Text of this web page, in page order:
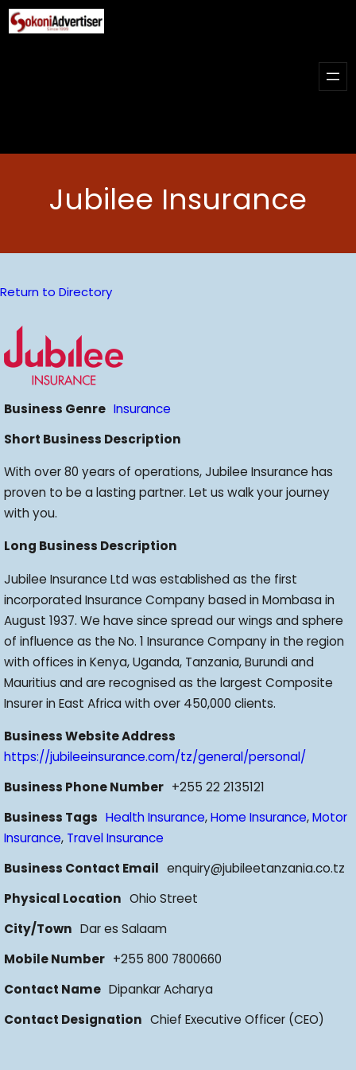
Skip
to
Jubilee Insurance
Return to Directory
Business Genre Insurance
Short Business Description
With over 80 years of operations, Jubilee Insurance has
proven to be a lasting partner. Let us walk your journey
with you.
Long Business Description
Jubilee Insurance Ltd was established as the first
incorporated Insurance Company based in Mombasa in
August 1937. We have since spread our wings and sphere
of influence as the No. 1 Insurance Company in the region
with offices in Kenya, Uganda, Tanzania, Burundi and
Mauritius and are recognised as the largest Composite
Insurer in East Africa with over 450,000 clients.
Business Website Address
https://jubileeinsurance.com/tz/general/personal/
Business Phone Number +255 22 2135121
Business Tags Health Insurance,Home Insurance,Motor
Insurance, Travel Insurance
Business Contact Email enquiry@jubileetanzania.co.tz
Physical Location Ohio Street
City/Town Dar es Salaam
Mobile Number +255 800 7800660
Contact Name Dipankar Acharya
Contact Designation Chief Executive Officer (CEO)